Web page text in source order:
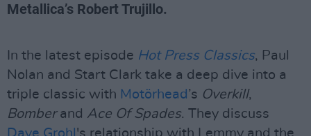
Metallica’s Robert Trujillo.
In the latest episode Hot Press Classics, Paul
Nolan and Start Clark take a deep dive into a
triple classic with Motörhead ’s Overkill,
Bomberand Ace Of Spades. They discuss
Dave Grohl 's relationship with Lemmy and the